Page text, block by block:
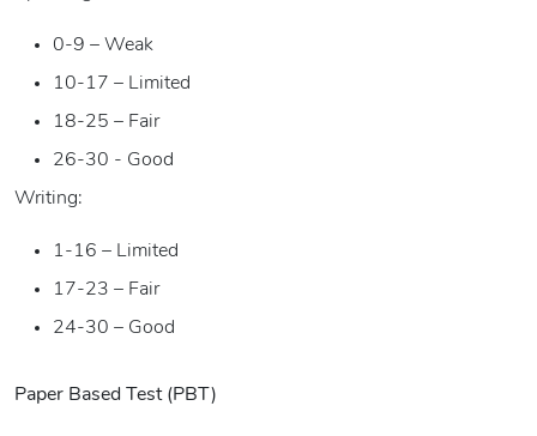
0-9 – Weak
10-17 – Limited
18-25 – Fair
26-30 - Good
Writing:
1-16 – Limited
17-23 – Fair
24-30 – Good
Paper Based Test (PBT)